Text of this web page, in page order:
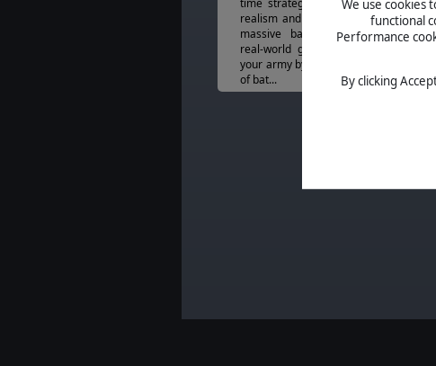
We use cookies
functional
Performance
By clicking
realism and simulation. Fight across
massive battlefields created from
real-world geographic data. Create
your army by customizing your order
of bat...